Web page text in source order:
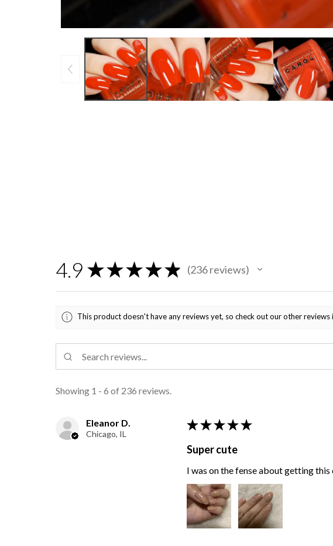
4.9 ★ ★ ★ ★ ★ 236reviews
236
This product doesn't have any reviews yet, so check out our other reviews
Showing 1 - 6 of 236 reviews.
Eleanor D.
Chicago, IL
★ ★ ★ ★ ★
Super cute
I was on the fense about getting this